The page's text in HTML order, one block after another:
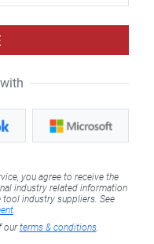
you agree to receive the
industry related information
industry suppliers. See
ourterms & conditions.